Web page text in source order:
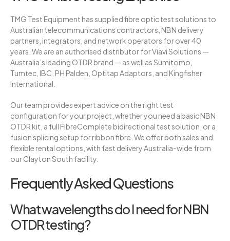
TMG Test Equipment has supplied fibre optic test solutions to
Australian telecommunications contractors, NBN delivery
partners, integrators, and network operators for over 40
years. We are an authorised distributor for Viavi Solutions —
Australia’s leading OTDR brand — as well as Sumitomo,
Tumtec, IBC, PH Palden, Optitap Adaptors, and Kingfisher
International.
Our team provides expert advice on the right test
configuration for your project, whether you need a basic NBN
OTDR kit, a full FibreComplete bidirectional test solution, or a
fusion splicing setup for ribbon fibre. We offer both sales and
flexible rental options, with fast delivery Australia-wide from
our Clayton South facility.
Frequently Asked Questions
What wavelengths do I need for NBN
OTDR testing?